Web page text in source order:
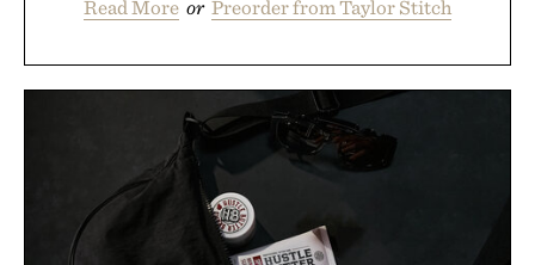
Read More or Preorder from Taylor Stitch